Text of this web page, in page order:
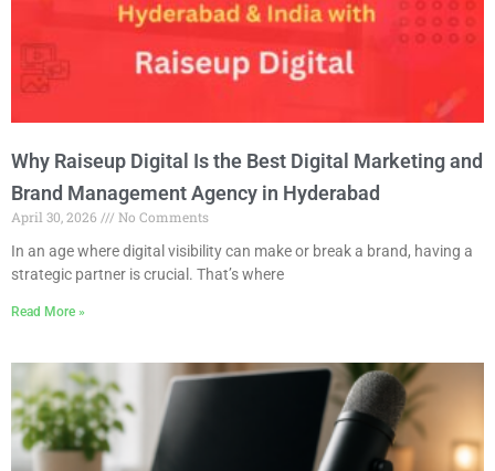
Why Raiseup Digital Is the Best Digital Marketing and
Brand Management Agency in Hyderabad
April 30, 2026
No Comments
In an age where digital visibility can make or break a brand, having a
strategic partner is crucial. That’s where
Read More »